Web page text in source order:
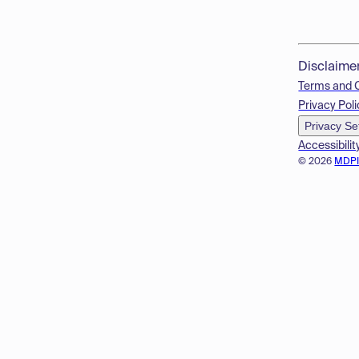
© 2026
Terms and
Privacy
Privacy